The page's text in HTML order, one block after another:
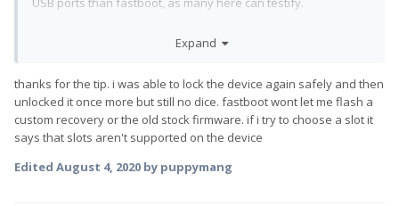
Expand
thanks for the tip. i was able to lock the device again safely and then
unlocked it once more but still no dice. fastboot wont let me flash a
custom recovery or the old stock firmware. if i try to choose a slot it
says that slots aren't supported on the device
Edited August 4, 2020 by puppymang